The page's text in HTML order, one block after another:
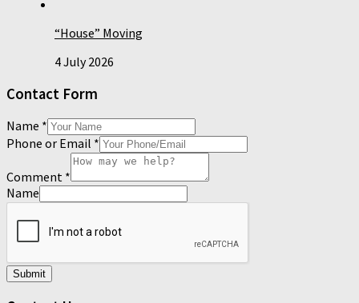
“House” Moving
4 July 2026
Contact Form
Name *
Phone or Email *
Comment *
Name
Submit